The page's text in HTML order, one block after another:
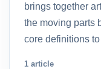
brings together
the moving parts
core definitions
1 article